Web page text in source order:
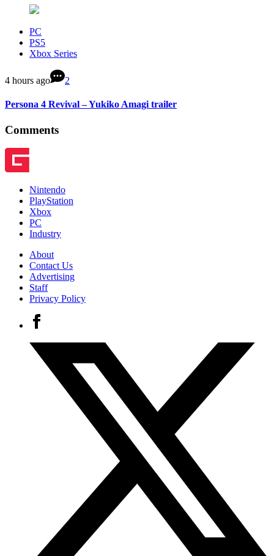
PC
PS5
Xbox Series
4 hours ago 2
Persona 4 Revival – Yukiko Amagi trailer
Comments
Nintendo
PlayStation
Xbox
PC
Industry
About
Contact Us
Advertising
Staff
Privacy Policy